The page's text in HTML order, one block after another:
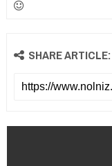
SHARE ARTICLE: